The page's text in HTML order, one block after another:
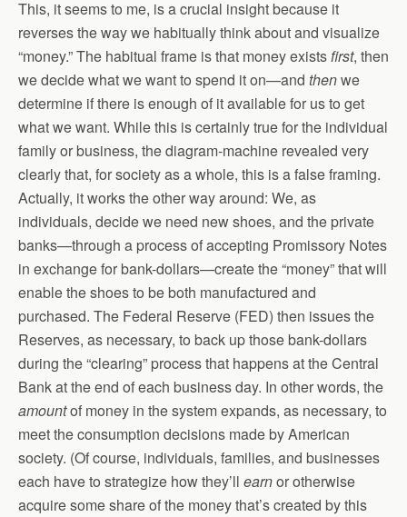
This, it seems to me, is a crucial insight because it
reverses the way we habitually think about and visualize
“money.” The habitual frame is that money existsfirst, then
we decide what we want to spend it on—and thenwe
determine if there is enough of it available for us to get
what we want. While this is certainly true for the individual
family or business, the diagram-machine revealed very
clearly that, for society as a whole, this is a false framing.
Actually, it works the other way around: We, as
individuals, decide we need new shoes, and the private
banks—through a process of accepting Promissory Notes
in exchange for bank-dollars—create the “money” that will
enable the shoes to be both manufactured and
purchased. The Federal Reserve (FED) then issues the
Reserves, as necessary, to back up those bank-dollars
during the “clearing” process that happens at the Central
Bank at the end of each business day. In other words, the
amountof money in the system expands, as necessary, to
meet the consumption decisions made by American
society. (Of course, individuals, families, and businesses
each have to strategize how they’ll earnor otherwise
acquire some share of the money that’s created by this